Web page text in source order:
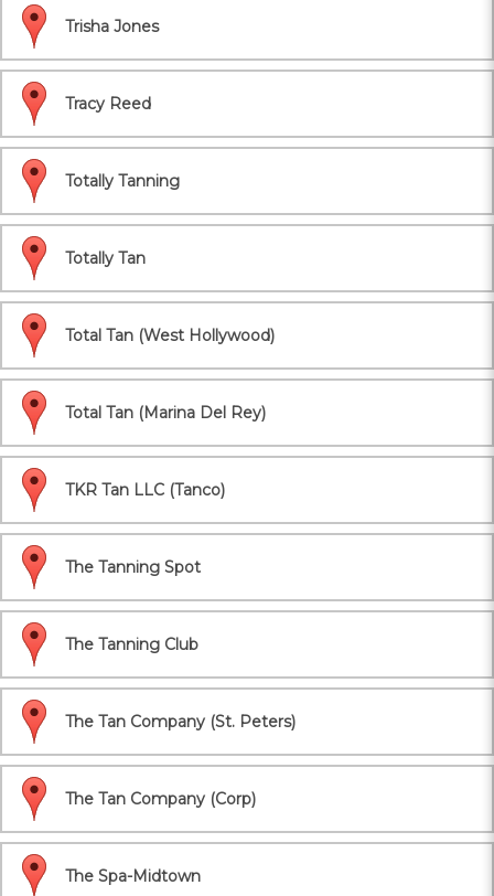
Trisha Jones
Tracy Reed
Totally Tanning
Totally Tan
Total Tan (West Hollywood)
Total Tan (Marina Del Rey)
TKR Tan LLC (Tanco)
The Tanning Spot
The Tanning Club
The Tan Company (St. Peters)
The Tan Company (Corp)
The Spa-Midtown